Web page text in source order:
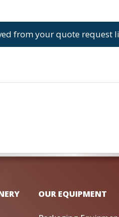
from your quote request
OUR EQUIPMENT